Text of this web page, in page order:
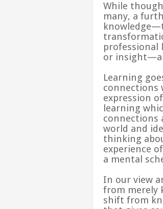
While
many, a
professional
or
Learning
connections
expression
learning
connections
world and
thinking
experience
a mental
In our view
from merely
shift from